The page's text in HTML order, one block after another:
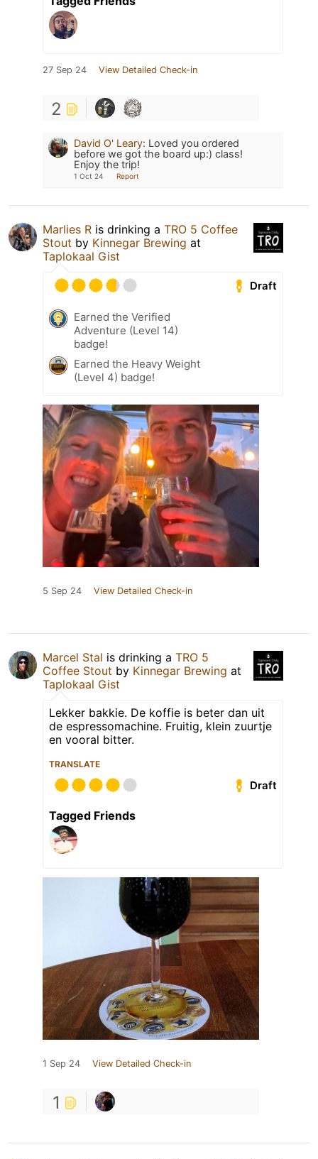
27 Sep 24 View Detailed Check-in
2
David O' Leary: Loved you ordered
before we got the board up:) class!
Enjoy the trip!
1 Oct 24 Report
Marlies R is drinking a TRO 5 Coffee
Stout by Kinnegar Brewing at
Taplokaal Gist
Draft
Earned the Verified
Adventure (Level 14)
badge!
Earned the Heavy Weight
(Level 4) badge!
5 Sep 24 View Detailed Check-in
Marcel Stal is drinking a TRO 5
Coffee Stout by Kinnegar Brewing at
Taplokaal Gist
Lekker bakkie. De koffie is beter dan uit
de espressomachine. Fruitig, klein zuurtje
en vooral bitter.
TRANSLATE
Draft
Tagged Friends
1 Sep 24 View Detailed Check-in
1